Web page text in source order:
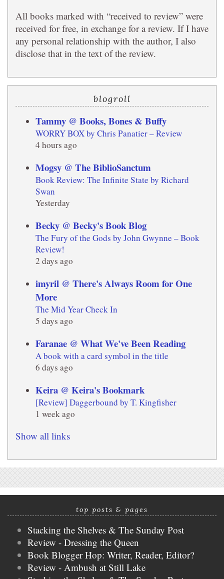
All books marked with “received to review” were
received for free, in exchange for a review. If I have
any personal relationship with the author, I also
disclose that in the text of the review.
blogroll
Tammy @ Books, Bones & Buffy
WORRY BOX by Chris Panatier – Review
4 hours ago
Mogsy @ The BiblioSanctum
Book Review: The Infinite State by Richard
Swan
Yesterday
Becky @ Becky's Book Blog
The Fury of the Gods by John Gwynne – Book
Review!
2 days ago
imyril @ There's Always Room for One
More
The Mid Year Check In
5 days ago
Faranae @ What We've Been Reading
A book with a card symbol in the title
6 days ago
Keira @ Keira's Bookmark
[Review] Daggerbound by T. Kingfisher
1 week ago
Show all links
top posts & pages
Stacking the Shelves & The Sunday Post
Review - Dressing the Queen
Book Blogger Hop: Writer, Reader, Editor?
Review - Ambush at Still Lake